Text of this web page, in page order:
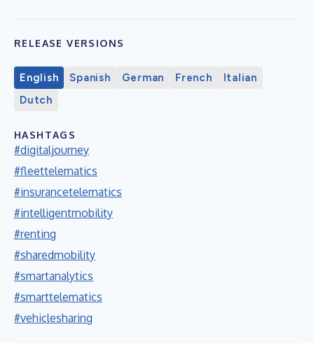
RELEASE VERSIONS
English Spanish German French
Italian
Dutch
HASHTAGS
#digitaljourney
#fleettelematics
#insurancetelematics
#intelligentmobility
#renting
#sharedmobility
#smartanalytics
#smarttelematics
#vehiclesharing